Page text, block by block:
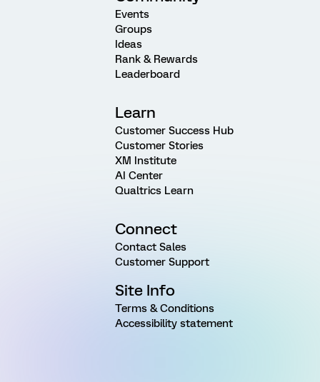
Events
Groups
Ideas
Rank & Rewards
Leaderboard
Learn
Customer Success Hub
Customer Stories
XM Institute
AI Center
Qualtrics Learn
Connect
Contact Sales
Customer Support
Site Info
Terms & Conditions
Accessibility statement